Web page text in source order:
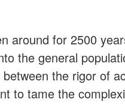
around for 2500
the general
the rigor of
to tame the